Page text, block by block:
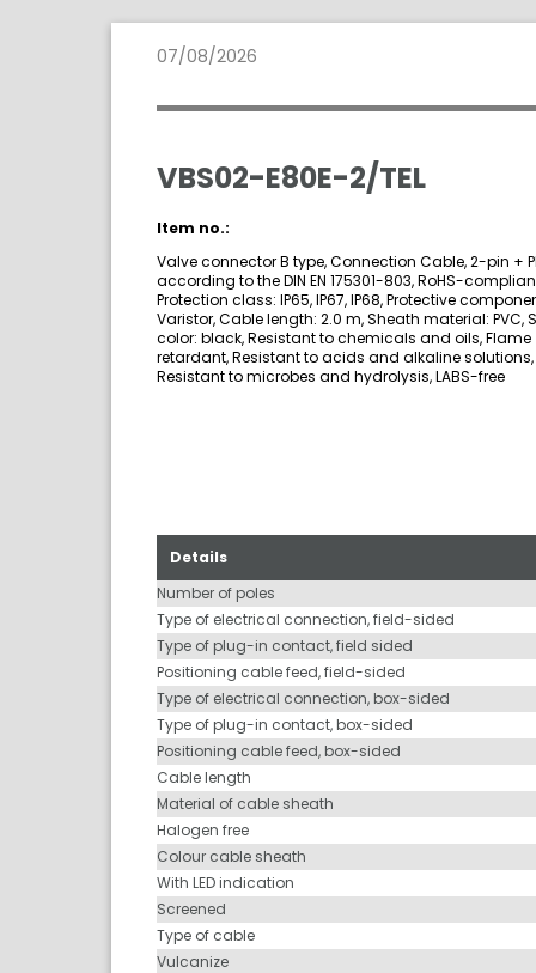
07/08/2026
VBS02-E80E-2/TEL
Item no.:
Valve connector B type, Connection Cable, 2-pin +
according to the DIN EN 175301-803, RoHS-
Protection class: IP65, IP67, IP68, Protective
Varistor, Cable length: 2.0 m, Sheath material: PVC,
color: black, Resistant to chemicals and oils, Flame
retardant, Resistant to acids and alkaline solutions,
Resistant to microbes and hydrolysis, LABS-free
Details
Number of poles
Type of electrical connection, field-sided
Type of plug-in contact, field sided
Positioning cable feed, field-sided
Type of electrical connection, box-sided
Type of plug-in contact, box-sided
Positioning cable feed, box-sided
Cable length
Material of cable sheath
Halogen free
Colour cable sheath
With LED indication
Screened
Type of cable
Vulcanize